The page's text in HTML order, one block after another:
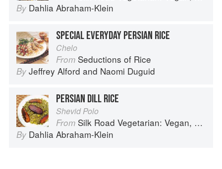
By Dahlia Abraham-Klein
SPECIAL EVERYDAY PERSIAN RICE
Chelo
From Seductions of Rice
By Jeffrey Alford and Naomi Duguid
PERSIAN DILL RICE
Shevid Polo
From Silk Road Vegetarian: Vegan, Vegetarian and Gluten Free Recipes for the Mindful Cook
By Dahlia Abraham-Klein